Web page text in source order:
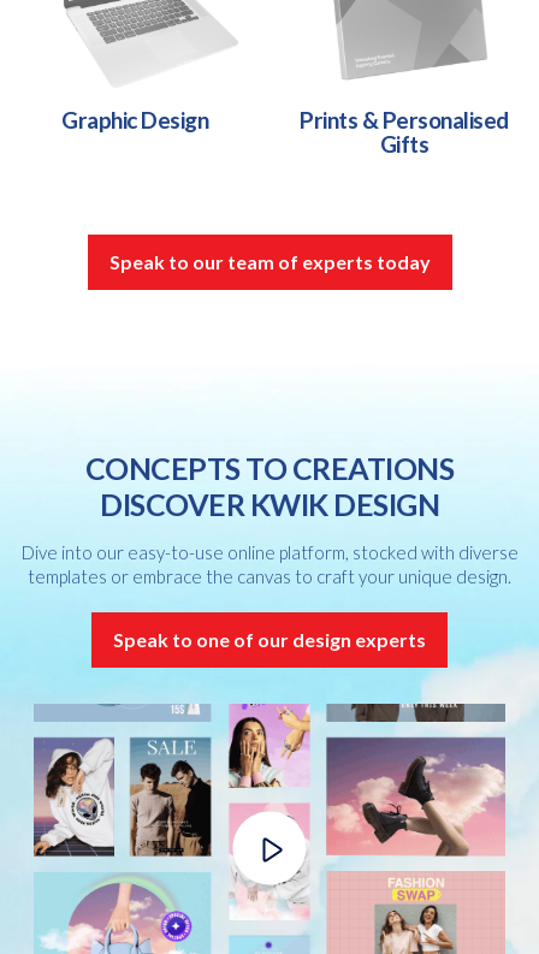
Graphic Design
Prints & Personalised
Gifts
Speak to our team of experts today
CONCEPTS TO CREATIONS
DISCOVER KWIK DESIGN
Dive into our easy-to-use online platform, stocked with diverse
templates or embrace the canvas to craft your unique design.
Speak to one of our design experts